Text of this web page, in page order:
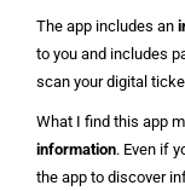
The app includes an
to you and includes
scan your digital
What I find this app
information. Even if
the app to discover